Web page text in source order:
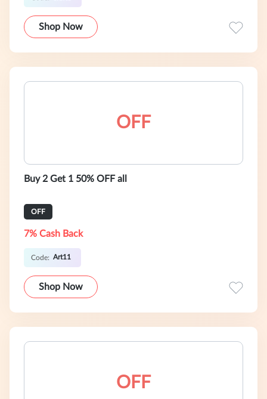
Shop Now
OFF
Buy 2 Get 1 50% OFF all
OFF
7% Cash Back
Code: Art11
Shop Now
OFF